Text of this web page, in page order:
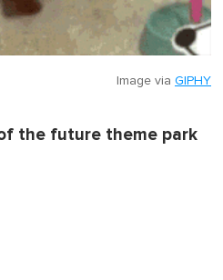
Image via GIPHY
the future theme park